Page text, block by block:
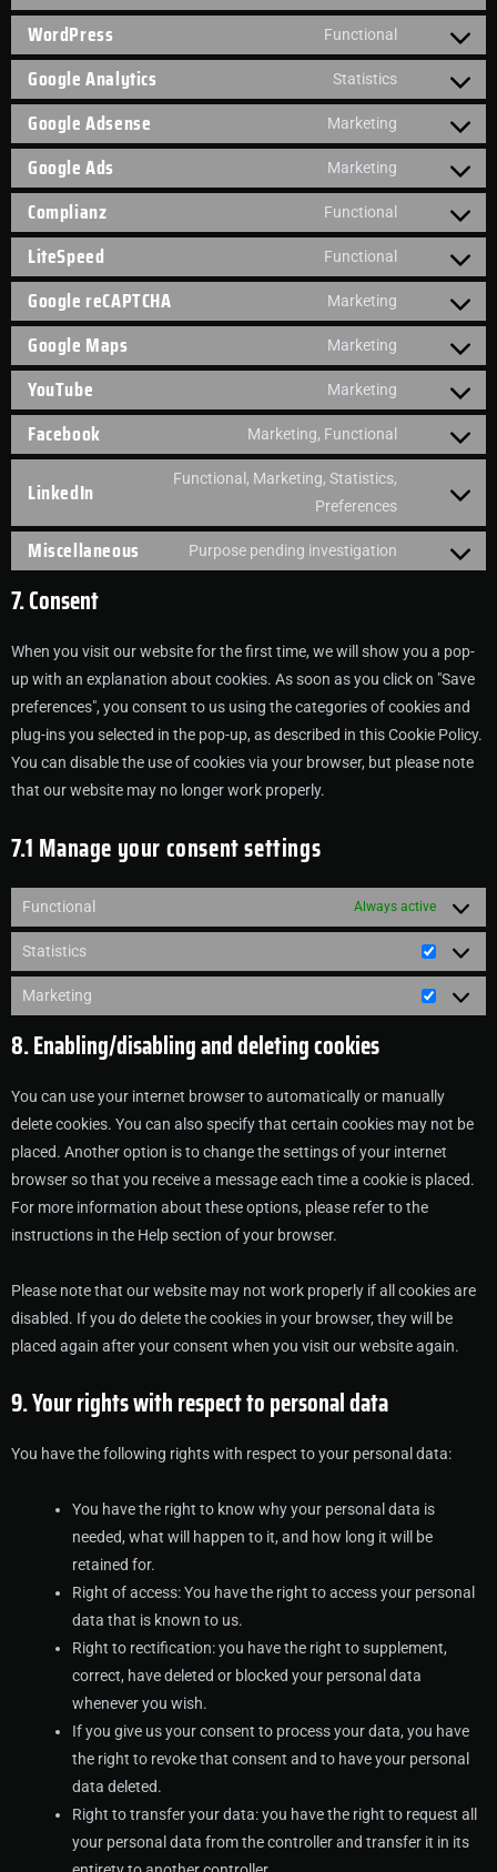
WordPress
Functional
Google Analytics Statistics
Google Adsense Marketing
Google Ads Marketing
Complianz Functional
LiteSpeed Functional
Google reCAPTCHA Marketing
Google Maps Marketing
YouTube Marketing
Facebook Marketing, Functional
LinkedIn
Functional, Marketing, Statistics,
Preferences
Miscellaneous Purpose pending investigation
7. Consent
When you visit our website for the first time, we will show you a pop-
up with an explanation about cookies. As soon as you click on "Save
preferences", you consent to us using the categories of cookies and
plug-ins you selected in the pop-up, as described in this Cookie Policy.
You can disable the use of cookies via your browser, but please note
that our website may no longer work properly.
7.1 Manage your consent settings
Functional Always active
Statistics
Marketing
8. Enabling/disabling and deleting cookies
You can use your internet browser to automatically or manually
delete cookies. You can also specify that certain cookies may not be
placed. Another option is to change the settings of your internet
browser so that you receive a message each time a cookie is placed.
For more information about these options, please refer to the
instructions in the Help section of your browser.
Please note that our website may not work properly if all cookies are
disabled. If you do delete the cookies in your browser, they will be
placed again after your consent when you visit our website again.
9. Your rights with respect to personal data
You have the following rights with respect to your personal data:
You have the right to know why your personal data is
needed, what will happen to it, and how long it will be
retained for.
Right of access: You have the right to access your personal
data that is known to us.
Right to rectification: you have the right to supplement,
correct, have deleted or blocked your personal data
whenever you wish.
If you give us your consent to process your data, you have
the right to revoke that consent and to have your personal
data deleted.
Right to transfer your data: you have the right to request all
your personal data from the controller and transfer it in its